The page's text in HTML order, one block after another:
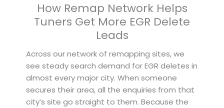
How Remap Network Helps
Tuners Get More EGR Delete
Leads
Across our network of remapping sites, we
see steady search demand for EGR deletes in
almost every major city. When someone
secures their area, all the enquiries from that
city’s site go straight to them. Because the